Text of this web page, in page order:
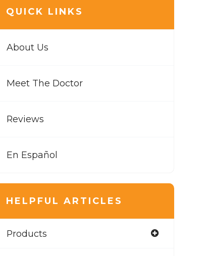
QUICK LINKS
About Us
Meet The Doctor
Reviews
En Español
HELPFUL ARTICLES
Products